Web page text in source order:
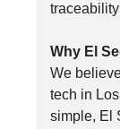
Why El
We
tech in
simple, El